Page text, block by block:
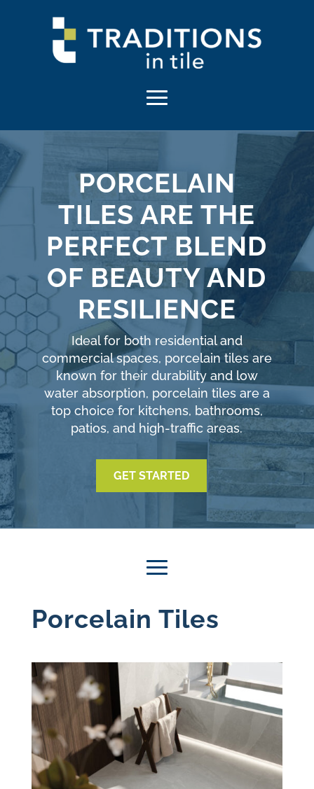
PORCELAIN
TILES ARE THE
PERFECT BLEND
OF BEAUTY AND
RESILIENCE
Ideal for both residential and
commercial spaces, porcelain tiles are
known for their durability and low
water absorption, porcelain tiles are a
top choice for kitchens, bathrooms,
patios, and high-traffic areas.
GET STARTED
Porcelain Tiles